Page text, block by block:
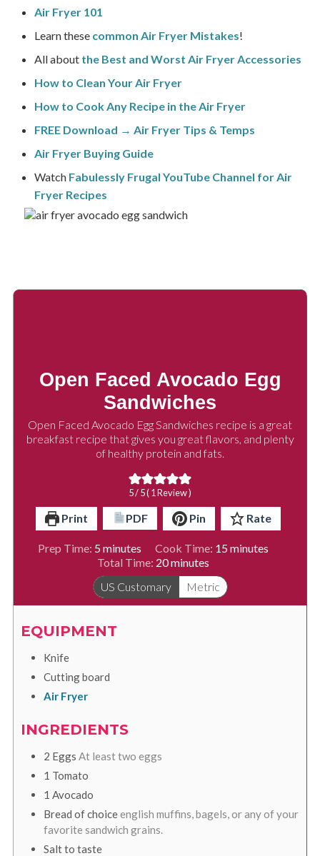
Air Fryer 101
Learn these common Air Fryer Mistakes!
All about the Best and Worst Air Fryer Accessories
How to Clean Your Air Fryer
How to Cook Any Recipe in the Air Fryer
FREE Download → Air Fryer Tips & Temps
Air Fryer Buying Guide
Watch Fabulessly Frugal YouTube Channel for Air
Fryer Recipes
Open Faced Avocado Egg
Sandwiches
Open Faced Avocado Egg Sandwiches recipe is a great
breakfast recipe that gives you great flavors, and plenty
of healthy protein and fats.
5/ 5 ( 1 Review )
Print PDF Pin Rate
Prep Time: 5minutes
minutes Cook Time: 15minutes
minutes
Total Time: 20minutes
minutes
US Customary
Metric
EQUIPMENT
Knife
Cutting board
Air Fryer
INGREDIENTS
2 Eggs At least two eggs
1 Tomato
1 Avocado
Bread of choiceenglish muffins, bagels, or any of your
favorite sandwich grains.
Salt to taste